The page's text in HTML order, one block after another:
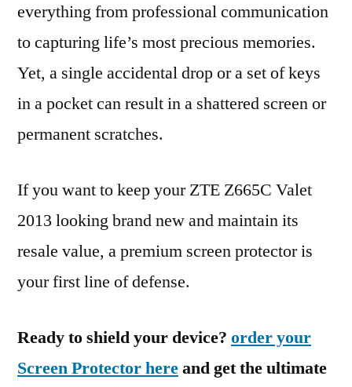
everything from professional communication
to capturing life’s most precious memories.
Yet, a single accidental drop or a set of keys
in a pocket can result in a shattered screen or
permanent scratches.
If you want to keep your ZTE Z665C Valet
2013 looking brand new and maintain its
resale value, a premium screen protector is
your first line of defense.
Ready to shield your device? order your
Screen Protector hereand get the ultimate